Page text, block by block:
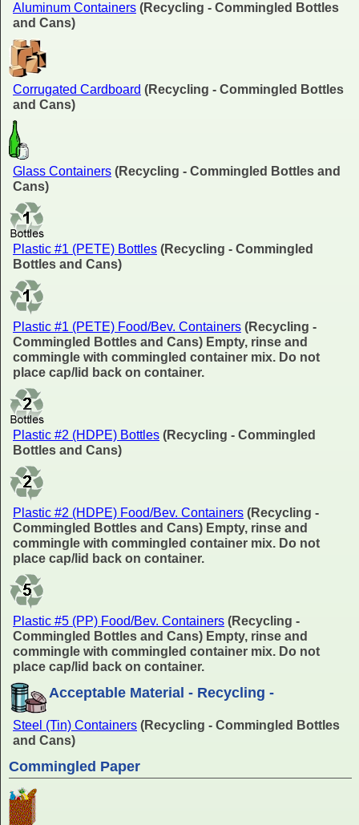
Aluminum Containers (Recycling - Commingled Bottles
and Cans)
Corrugated Cardboard (Recycling - Commingled Bottles
and Cans)
Glass Containers (Recycling - Commingled Bottles and
Cans)
Plastic #1 (PETE) Bottles (Recycling - Commingled
Bottles and Cans)
Plastic #1 (PETE) Food/Bev. Containers (Recycling -
Commingled Bottles and Cans) Empty, rinse and
commingle with commingled container mix. Do not
place cap/lid back on container.
Plastic #2 (HDPE) Bottles (Recycling - Commingled
Bottles and Cans)
Plastic #2 (HDPE) Food/Bev. Containers (Recycling -
Commingled Bottles and Cans) Empty, rinse and
commingle with commingled container mix. Do not
place cap/lid back on container.
Plastic #5 (PP) Food/Bev. Containers (Recycling -
Commingled Bottles and Cans) Empty, rinse and
commingle with commingled container mix. Do not
place cap/lid back on container.
Steel (Tin) Containers (Recycling - Commingled Bottles
and Cans)
Acceptable Material - Recycling -
Commingled Paper